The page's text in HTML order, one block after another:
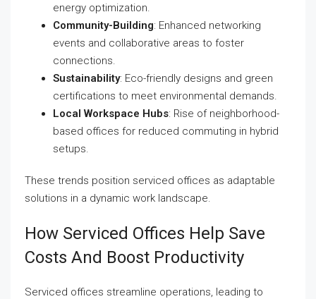
energy optimization.
Community-Building: Enhanced networking
events and collaborative areas to foster
connections.
Sustainability: Eco-friendly designs and green
certifications to meet environmental demands.
Local Workspace Hubs: Rise of neighborhood-
based offices for reduced commuting in hybrid
setups.
These trends position serviced offices as adaptable
solutions in a dynamic work landscape.
How Serviced Offices Help Save
Costs And Boost Productivity
Serviced offices streamline operations, leading to